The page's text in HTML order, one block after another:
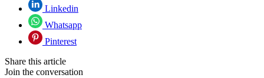
Linkedin
Whatsapp
Pinterest
Share this article
Join the conversation